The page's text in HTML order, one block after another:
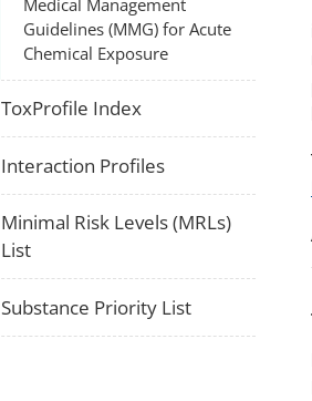
Guidelines (MMG) for Acute
Chemical Exposure
ToxProfile Index
Interaction Profiles
Minimal Risk Levels (MRLs)
List
Substance Priority List